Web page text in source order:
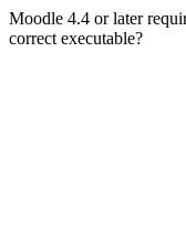
Moodle 4.4 or later
correct executable?